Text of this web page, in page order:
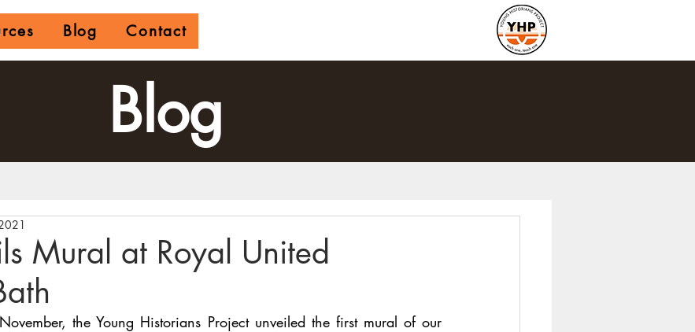
Blog Contact
Blog
Mural at Royal United
the Young Historians Project unveiled the first mural of our